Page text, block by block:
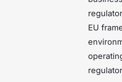
EU